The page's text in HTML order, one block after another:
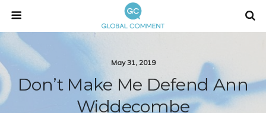
May 31, 2019
Don’t Make Me Defend Ann
Widdecombe